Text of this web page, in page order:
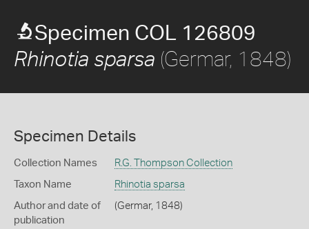
Specimen COL 126809
Rhinotia sparsa (Germar, 1848)
Specimen Details
Collection Names R.G. Thompson Collection
Taxon Name Rhinotia sparsa
Author and date of
publication
(Germar, 1848)